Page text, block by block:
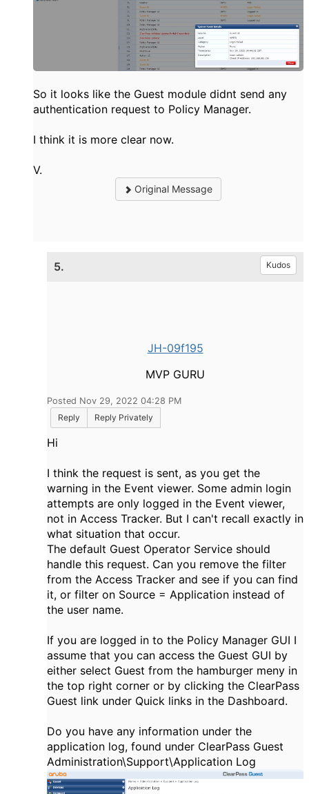
So it looks like the Guest module didnt send any
authentication request to Policy Manager.
I think it is more clear now.
V.
Original Message
5. Kudos
JH-09f195
MVP GURU
Posted Nov 29, 2022 04:28 PM
Reply
Reply Privately
Hi
I think the request is sent, as you get the
warning in the Event viewer. Some admin login
attempts are only logged in the Event viewer,
not in Access Tracker. But I can't recall exactly in
what situation that occur.
The default Guest Operator Service should
handle this request. Can you remove the filter
from the Access Tracker and see if you can find
it, or filter on Source = Application instead of
the user name.
If you are logged in to the Policy Manager GUI I
assume that you can access the Guest GUI by
either select Guest from the hamburger meny in
the top right corner or by clicking the ClearPass
Guest link under Quick links in the Dashboard.
Do you have any information under the
application log, found under ClearPass Guest
Administration\Support\Application Log